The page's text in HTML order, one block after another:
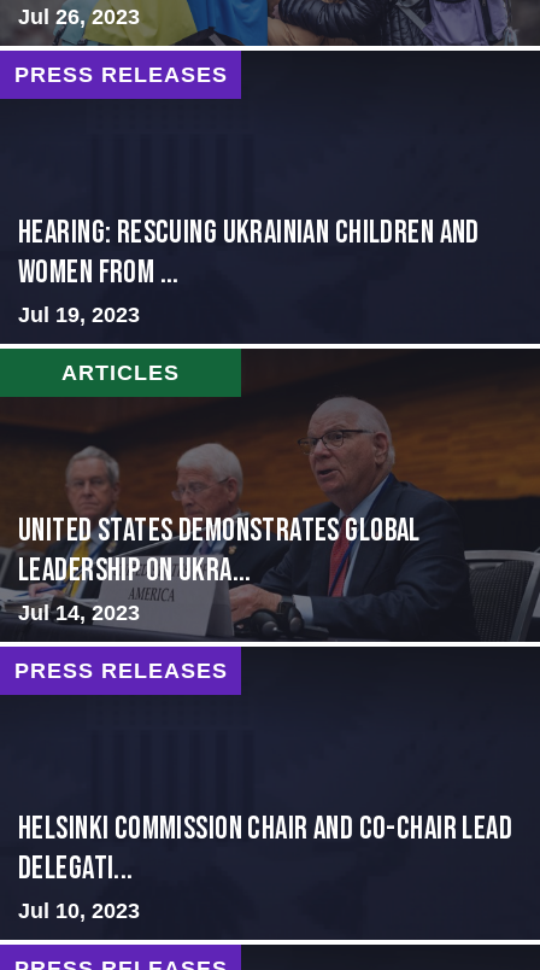
Jul 26, 2023
PRESS RELEASES
HEARING: RESCUING UKRAINIAN CHILDREN AND
WOMEN FROM ...
Jul 19, 2023
ARTICLES
United States Demonstrates Global
Leadership on Ukra...
Jul 14, 2023
PRESS RELEASES
Helsinki Commission Chair and Co-Chair Lead
Delegati...
Jul 10, 2023